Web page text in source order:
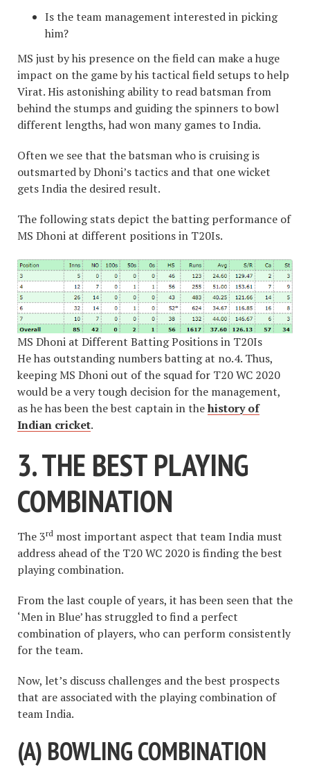
Is the team management interested in picking
him?
MS just by his presence on the field can make a huge
impact on the game by his tactical field setups to help
Virat. His astonishing ability to read batsman from
behind the stumps and guiding the spinners to bowl
different lengths, had won many games to India.
Often we see that the batsman who is cruising is
outsmarted by Dhoni’s tactics and that one wicket
gets India the desired result.
The following stats depict the batting performance of
MS Dhoni at different positions in T20Is.
MS Dhoni at Different Batting Positions in T20Is
He has outstanding numbers batting at no.4. Thus,
keeping MS Dhoni out of the squad for T20 WC 2020
would be a very tough decision for the management,
as he has been the best captain in thehistory of
Indian cricket.
3. THE BEST PLAYING
COMBINATION
The 3rd most important aspect that team India must
address ahead of the T20 WC 2020 is finding the best
playing combination.
From the last couple of years, it has been seen that the
‘Men in Blue’ has struggled to find a perfect
combination of players, who can perform consistently
for the team.
Now, let’s discuss challenges and the best prospects
that are associated with the playing combination of
team India.
(A) BOWLING COMBINATION